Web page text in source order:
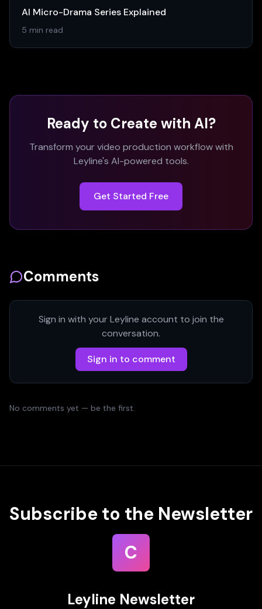
AI Micro-Drama Series Explained
5 min read
Ready to Create with AI?
Transform your video production workflow with
Leyline's AI-powered tools.
Get Started Free
Comments
Sign in with your Leyline account to join the
conversation.
Sign in to comment
No comments yet — be the first.
Subscribe to the Newsletter
C
Leyline Newsletter